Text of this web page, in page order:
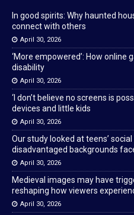
In good spirits: Why haunted
connect with others
April 30, 2026
‘More empowered’: How
disability
April 30, 2026
‘I don’t believe no screens is
devices and little kids
April 30, 2026
Our study looked at teens’
disadvantaged backgrounds
April 30, 2026
Medieval images may have
reshaping how viewers
April 30, 2026